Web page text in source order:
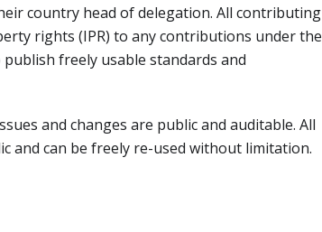
country head of delegation. All contributing
rights (IPR) to any contributions under the
freely usable standards and
and changes are public and auditable. All
and can be freely re-used without limitation.